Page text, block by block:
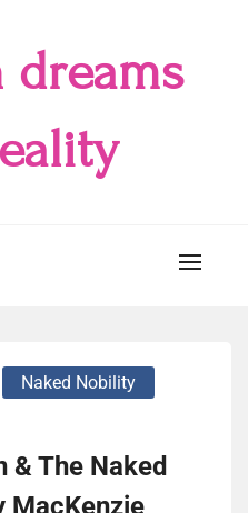
dreams
Naked Nobility
& The Naked
MacKenzie